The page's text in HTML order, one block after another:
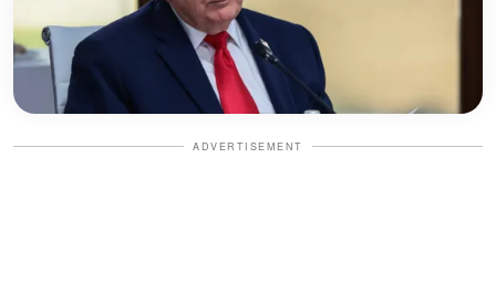
ADVERTISEMENT